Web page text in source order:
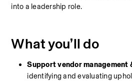
into a leadership role.
What you’ll do
Support vendor management
identifying and evaluating